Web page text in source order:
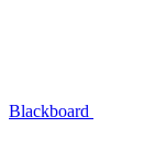
Blackboard